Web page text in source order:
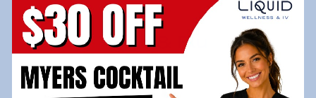
Cold & Flu